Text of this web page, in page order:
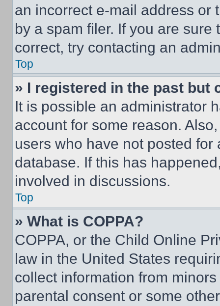
an incorrect e-mail address or
by a spam filer. If you are
correct, try contacting an
Top
» I registered in the past but
It is possible an administrator
account for some reason.
users who have not posted
database. If this has
involved in discussions.
Top
» What is COPPA?
COPPA, or the Child Online
law in the United States
collect information from
parental consent or some